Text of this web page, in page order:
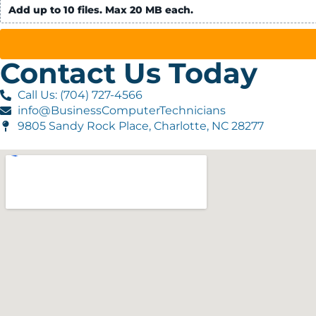
Add up to 10 files. Max 20 MB each.
Contact Us Today
Call Us: (704) 727-4566
info@BusinessComputerTechnicians
9805 Sandy Rock Place, Charlotte, NC 28277